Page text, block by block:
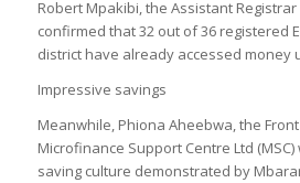
Robert Mpakibi, the Assistant
confirmed that 32 out of 36 registered
district have already accessed money
Impressive savings
Meanwhile, Phiona Aheebwa, the
Microfinance Support Centre Ltd
saving culture demonstrated by